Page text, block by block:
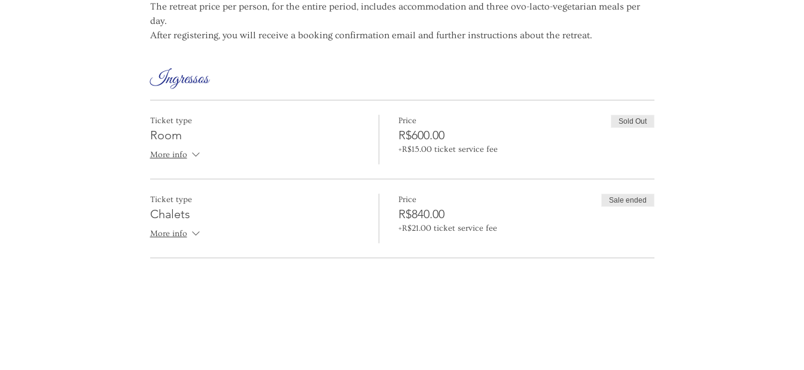
The retreat price per person, for the entire period, includes accommodation and three ovo-lacto-vegetarian meals per
day.
After registering, you will receive a booking confirmation email and further instructions about the retreat.
Ingressos
Ticket type
Room
More info
Price
R$600.00
+R$15.00 ticket service fee
Sold Out
Ticket type
Chalets
More info
Price
R$840.00
+R$21.00 ticket service fee
Sale ended